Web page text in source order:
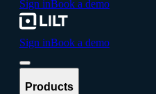
Sign inBook a demo
Sign inBook a demo
Products